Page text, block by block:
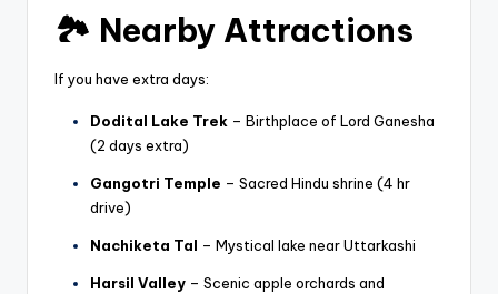
🏞️ Nearby Attractions
If you have extra days:
Dodital Lake Trek – Birthplace of Lord Ganesha
(2 days extra)
Gangotri Temple – Sacred Hindu shrine (4 hr
drive)
Nachiketa Tal – Mystical lake near Uttarkashi
Harsil Valley – Scenic apple orchards and